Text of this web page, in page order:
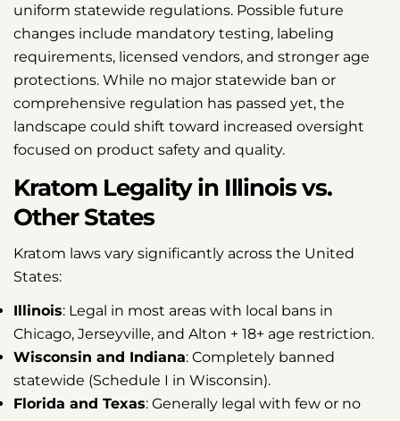
uniform statewide regulations. Possible future
changes include mandatory testing, labeling
requirements, licensed vendors, and stronger age
protections. While no major statewide ban or
comprehensive regulation has passed yet, the
landscape could shift toward increased oversight
focused on product safety and quality.
Kratom Legality in Illinois vs.
Other States
Kratom laws vary significantly across the United
States:
Illinois: Legal in most areas with local bans in
Chicago, Jerseyville, and Alton + 18+ age restriction.
Wisconsin and Indiana: Completely banned
statewide (Schedule I in Wisconsin).
Florida and Texas: Generally legal with few or no